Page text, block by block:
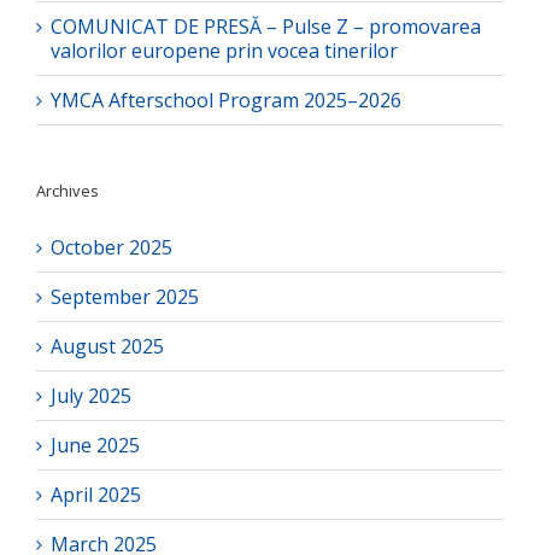
COMUNICAT DE PRESĂ – Pulse Z – promovarea
valorilor europene prin vocea tinerilor
YMCA Afterschool Program 2025–2026
Archives
October 2025
September 2025
August 2025
July 2025
June 2025
April 2025
March 2025